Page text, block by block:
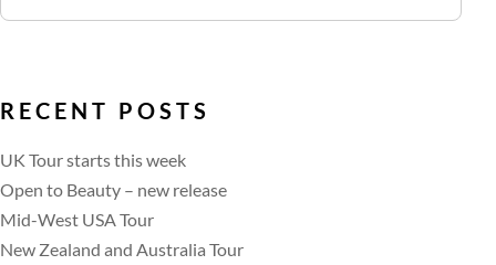
RECENT POSTS
UK Tour starts this week
Open to Beauty – new release
Mid-West USA Tour
New Zealand and Australia Tour